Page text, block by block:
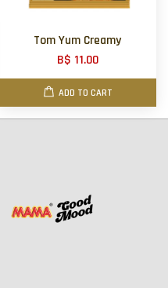
Tom Yum Creamy
B$ 11.00
ADD TO CART